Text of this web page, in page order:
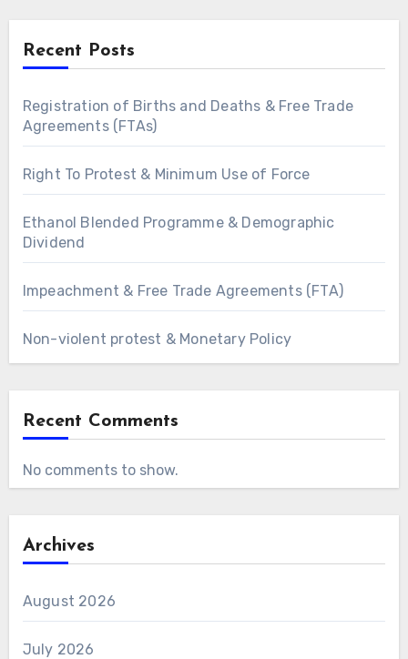
Recent Posts
Registration of Births and Deaths & Free Trade
Agreements (FTAs)
Right To Protest & Minimum Use of Force
Ethanol Blended Programme & Demographic
Dividend
Impeachment & Free Trade Agreements (FTA)
Non-violent protest & Monetary Policy
Recent Comments
No comments to show.
Archives
August 2026
July 2026